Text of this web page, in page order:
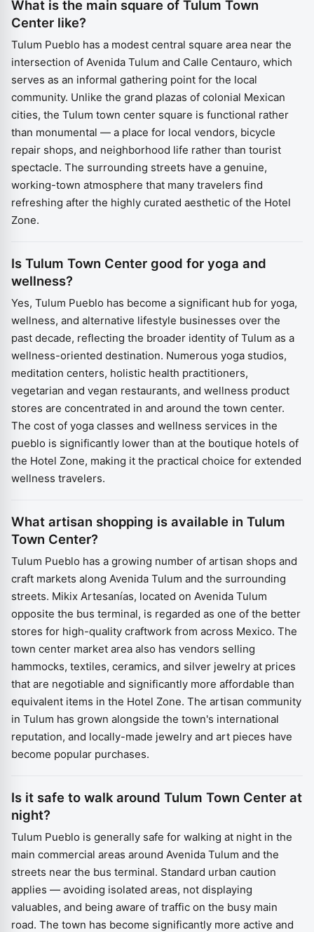
What is the main square of Tulum Town
Center like?
Tulum Pueblo has a modest central square area near the
intersection of Avenida Tulum and Calle Centauro, which
serves as an informal gathering point for the local
community. Unlike the grand plazas of colonial Mexican
cities, the Tulum town center square is functional rather
than monumental — a place for local vendors, bicycle
repair shops, and neighborhood life rather than tourist
spectacle. The surrounding streets have a genuine,
working-town atmosphere that many travelers find
refreshing after the highly curated aesthetic of the Hotel
Zone.
Is Tulum Town Center good for yoga and
wellness?
Yes, Tulum Pueblo has become a significant hub for yoga,
wellness, and alternative lifestyle businesses over the
past decade, reflecting the broader identity of Tulum as a
wellness-oriented destination. Numerous yoga studios,
meditation centers, holistic health practitioners,
vegetarian and vegan restaurants, and wellness product
stores are concentrated in and around the town center.
The cost of yoga classes and wellness services in the
pueblo is significantly lower than at the boutique hotels of
the Hotel Zone, making it the practical choice for extended
wellness travelers.
What artisan shopping is available in Tulum
Town Center?
Tulum Pueblo has a growing number of artisan shops and
craft markets along Avenida Tulum and the surrounding
streets. Mikix Artesanías, located on Avenida Tulum
opposite the bus terminal, is regarded as one of the better
stores for high-quality craftwork from across Mexico. The
town center market area also has vendors selling
hammocks, textiles, ceramics, and silver jewelry at prices
that are negotiable and significantly more affordable than
equivalent items in the Hotel Zone. The artisan community
in Tulum has grown alongside the town's international
reputation, and locally-made jewelry and art pieces have
become popular purchases.
Is it safe to walk around Tulum Town Center at
night?
Tulum Pueblo is generally safe for walking at night in the
main commercial areas around Avenida Tulum and the
streets near the bus terminal. Standard urban caution
applies — avoiding isolated areas, not displaying
valuables, and being aware of traffic on the busy main
road. The town has become significantly more active and